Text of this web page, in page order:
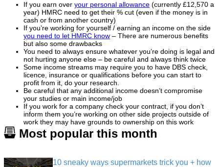
If you earn over your personal allowance (currently £12,570 a
year) HMRC need to get their % cut (even if the money is in
cash or from another country)
If you’re working for yourself / earning an income on the side
you need to let HMRC know – There are numerous benefits
but also some drawbacks
You need to always ensure whatever you’re doing is legal and
not hurting anyone else – be careful and always think twice
Some income streams may require you to have DBS check,
licence, insurance or qualifications before you can start to
profit from it, do your research.
Be careful that any additional income doesn’t compromise
your studies or main income/job
If you work for a company check your contract, if you don’t
inform them you’re working on other side projects outside of
work they may have grounds to ownership on this work
Most popular this month
10 sneaky ways supermarkets trick you + how